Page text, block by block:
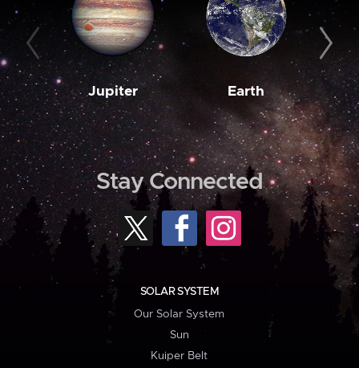
Jupiter Earth
Stay Connected
SOLAR SYSTEM
Our Solar System
Sun
Kuiper Belt